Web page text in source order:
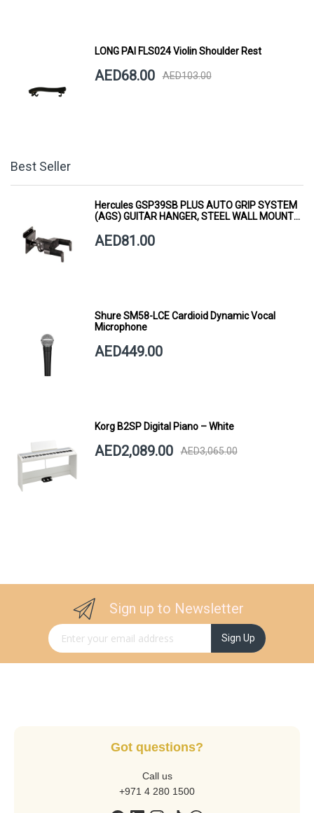
LONG PAI FLS024 Violin Shoulder Rest
AED68.00 AED103.00
Best Seller
Hercules GSP39SB PLUS AUTO GRIP SYSTEM
(AGS) GUITAR HANGER, STEEL WALL MOUNT,
AED81.00
Shure SM58-LCE Cardioid Dynamic Vocal
Microphone
AED449.00
Korg B2SP Digital Piano – White
AED2,089.00 AED3,065.00
Sign up to Newsletter
Sign Up for Our Newsletter: Sign Up
Got questions?
Call us
+971 4 280 1500